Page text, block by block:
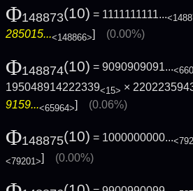
Φ148873(10) = 1111111111...
285015...<148866>] (0.00%)
Φ148874(10) = 9090909091...
195048914222339<15> ×
9159...<65964>] (0.06%)
Φ148875(10) = 1000000000...
<79201>] (0.00%)